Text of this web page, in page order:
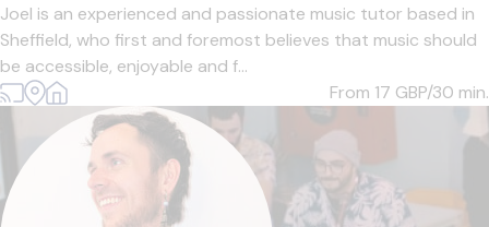
Joel is an experienced and passionate music tutor based in
Sheffield, who first and foremost believes that music should
be accessible, enjoyable and f...
From 17 GBP/30 min.